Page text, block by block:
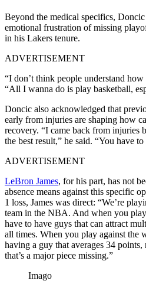
Beyond the medical specifics,
emotional frustration of missing
in his Lakers tenure.
ADVERTISEMENT
“I don’t think people understand
“All I wanna do is play basketball,
Doncic also acknowledged that
early from injuries are shaping how
recovery. “I came back from injuries
the best result,” he said. “You have
ADVERTISEMENT
LeBron James, for his part, has not
absence means against this specific
1 loss, James was direct: “We’re
team in the NBA. And when you
have to have guys that can attract
all times. When you play against the
having a guy that averages 34 points,
that’s a major piece missing.”
Imago